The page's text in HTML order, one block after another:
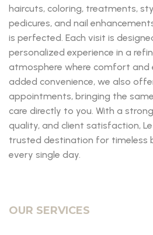
haircuts, coloring, treatments,
pedicures, and nail
is perfected. Each visit is
personalized experience in a
atmosphere where comfort and
added convenience, we also
appointments, bringing the
care directly to you. With a
quality, and client satisfaction,
trusted destination for timeless
every single day.
OUR SERVICES